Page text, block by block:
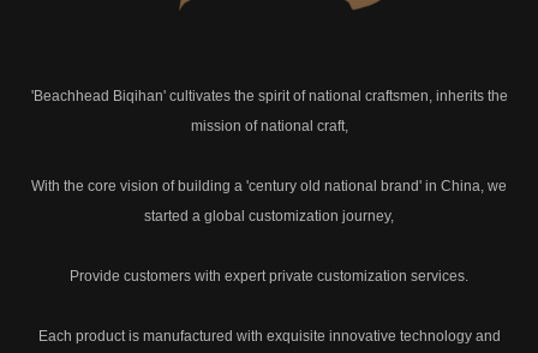
'Beachhead Biqihan' cultivates the spirit of national craftsmen, inherits the
mission of national craft,
With the core vision of building a 'century old national brand' in China, we
started a global customization journey,
Provide customers with expert private customization services.
Each product is manufactured with exquisite innovative technology and